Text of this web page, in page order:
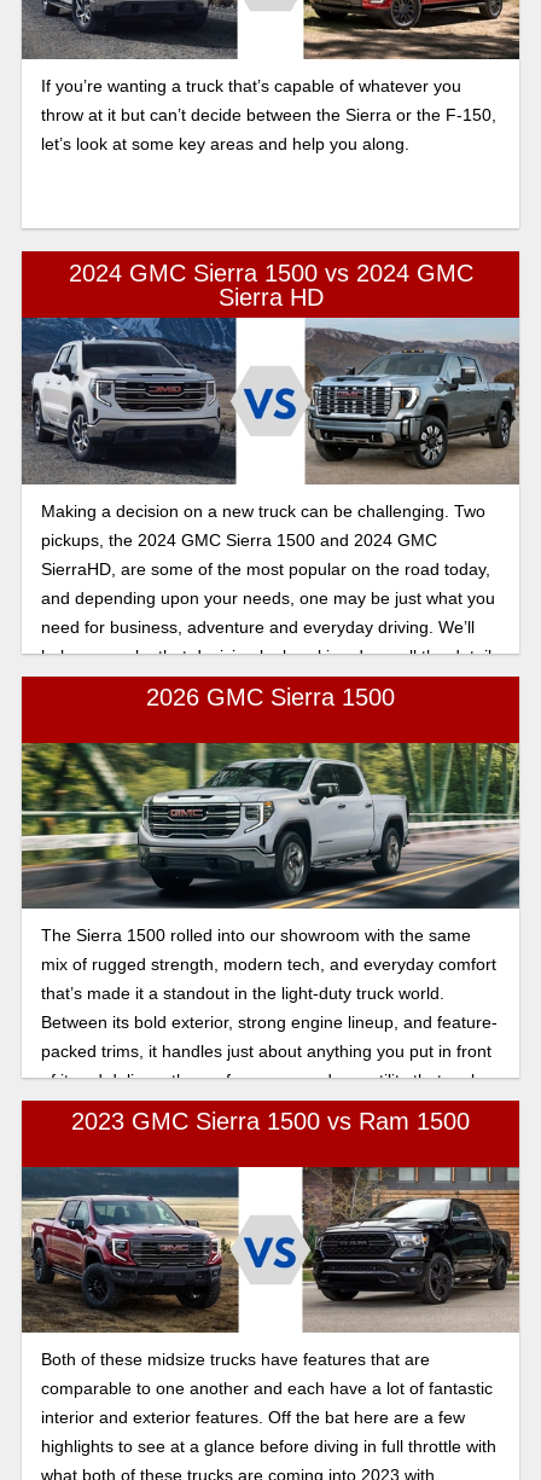
If you’re wanting a truck that’s capable of whatever you
throw at it but can’t decide between the Sierra or the F-150,
let’s look at some key areas and help you along.
2024 GMC Sierra 1500 vs 2024 GMC
Sierra HD
Making a decision on a new truck can be challenging. Two
pickups, the 2024 GMC Sierra 1500 and 2024 GMC
SierraHD, are some of the most popular on the road today,
and depending upon your needs, one may be just what you
need for business, adventure and everyday driving. We’ll
help you make that decision by breaking down all the details
you need to know before signing on the dotted line.
2026 GMC Sierra 1500
The Sierra 1500 rolled into our showroom with the same
mix of rugged strength, modern tech, and everyday comfort
that’s made it a standout in the light-duty truck world.
Between its bold exterior, strong engine lineup, and feature-
packed trims, it handles just about anything you put in front
of it and delivers the performance and versatility that make
it an easy go-to pickup. Let's break down its offerings in this
2023 GMC Sierra 1500 vs Ram 1500
Both of these midsize trucks have features that are
comparable to one another and each have a lot of fantastic
interior and exterior features. Off the bat here are a few
highlights to see at a glance before diving in full throttle with
what both of these trucks are coming into 2023 with.